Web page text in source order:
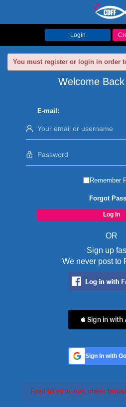
Login
You must register or login in order
Welcome
E-mail:
Remember
Forgot
OR
Sign up
We never post to
 Sign in with
Sign In with
Feed failed to load, check